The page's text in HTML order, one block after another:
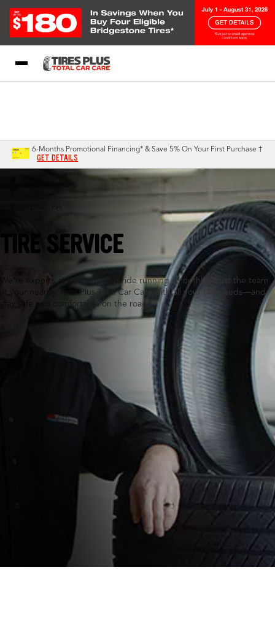
6-Months Promotional Financing* & Save 5% On Your First Purchase †
GET DETAILS
TIRE SERVICE
We’re experts at keeping your ride running smoothly. Trust the team
at your nearby Tires Plus Total Car Care with all your tire needs—and
stay safe and comfortable on the road.